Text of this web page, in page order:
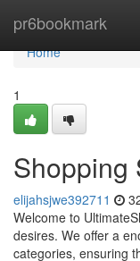
pr6bookmark
Home
Home
1
Shopping
elijahsjwe392711
Welcome to
desires. We offer a
categories, ensuring